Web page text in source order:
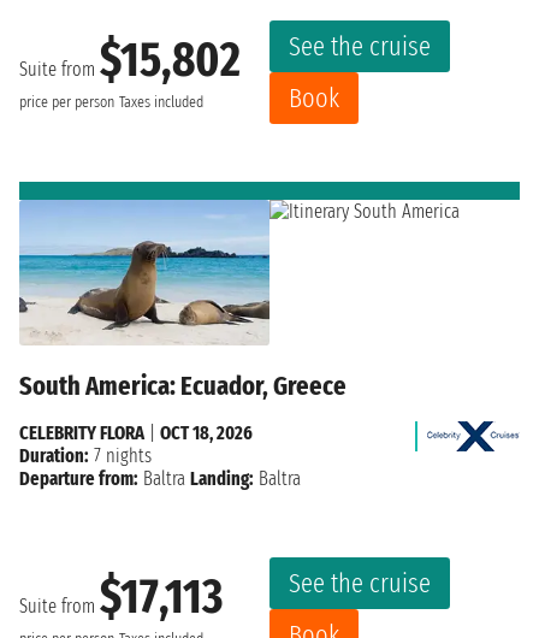
Suite from $15,802
price per person Taxes included
See the cruise
Book
South America: Ecuador, Greece
Suite from $17,113
See the cruise
CELEBRITY FLORA| OCT 18, 2026
Duration: 7 nights
Departure from: Baltra Landing: Baltra